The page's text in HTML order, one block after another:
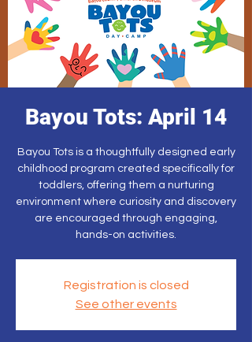
Bayou Tots: April 14
Bayou Tots is a thoughtfully designed early
childhood program created specifically for
toddlers, offering them a nurturing
environment where curiosity and discovery
are encouraged through engaging,
hands-on activities.
Registration is closed
See other events